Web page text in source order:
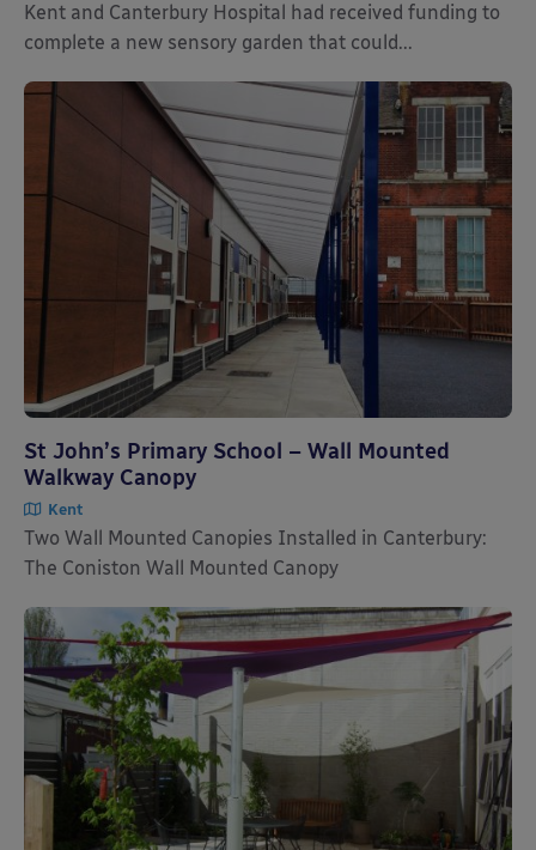
Kent and Canterbury Hospital had received funding to
complete a new sensory garden that could...
St John’s Primary School – Wall Mounted
Walkway Canopy
Kent
Two Wall Mounted Canopies Installed in Canterbury:
The Coniston Wall Mounted Canopy